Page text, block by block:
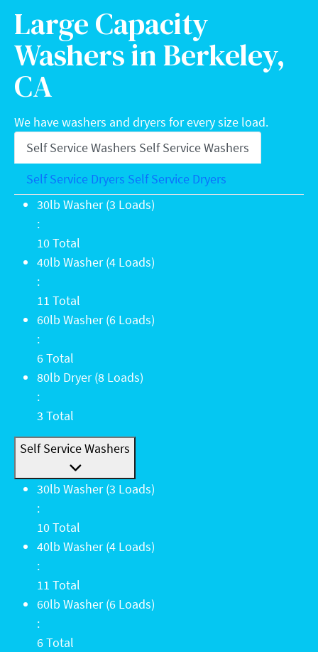
Large Capacity
Washers in Berkeley,
CA
We have washers and dryers for every size load.
Self Service Washers Self Service Washers
Self Service Dryers Self Service Dryers
30lb Washer (3 Loads): 10 Total
30lb Washer (3 Loads)
:
10 Total
40lb Washer (4 Loads): 11 Total
40lb Washer (4 Loads)
:
11 Total
60lb Washer (6 Loads): 6 Total
60lb Washer (6 Loads)
:
6 Total
80lb Dryer (8 Loads): 3 Total
80lb Dryer (8 Loads)
:
3 Total
Self Service Washers
30lb Washer (3 Loads): 10 Total
30lb Washer (3 Loads)
:
10 Total
40lb Washer (4 Loads): 11 Total
40lb Washer (4 Loads)
:
11 Total
60lb Washer (6 Loads): 6 Total
60lb Washer (6 Loads)
:
6 Total